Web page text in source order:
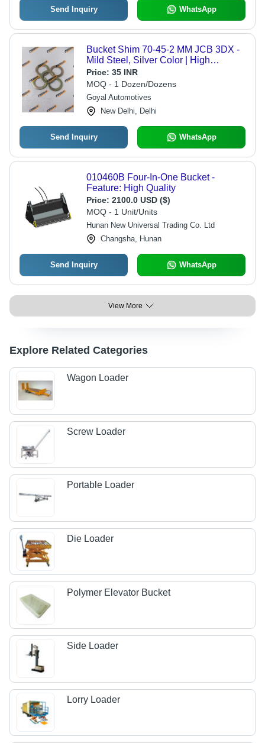
Send Inquiry WhatsApp
Bucket Shim 70-45-2 MM JCB 3DX -
Mild Steel, Silver Color | High
Efficiency for Backhoe Loaders and
Earthmovers
Price: 35 INR
MOQ - 1 Dozen/Dozens
Goyal Automotives
New Delhi, Delhi
Send Inquiry WhatsApp
010460B Four-In-One Bucket -
Feature: High Quality
Price: 2100.0 USD ($)
MOQ - 1 Unit/Units
Hunan New Universal Trading Co. Ltd
Changsha, Hunan
Send Inquiry WhatsApp
View More
Explore Related Categories
Wagon Loader
Screw Loader
Portable Loader
Die Loader
Polymer Elevator Bucket
Side Loader
Lorry Loader